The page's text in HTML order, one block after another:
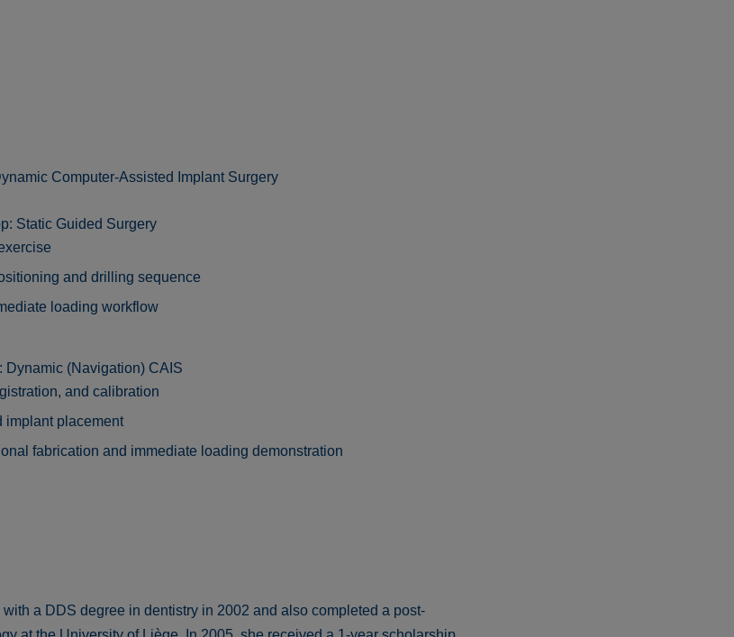
Computer-Assisted Implant Surgery
Static Guided Surgery
and drilling sequence
loading workflow
Dynamic (Navigation) CAIS
and calibration
implant placement
fabrication and immediate loading demonstration
a DDS degree in dentistry in 2002 and also completed a post-